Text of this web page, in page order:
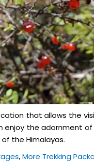
that allows the
enjoy the adornment
the Himalayas.
,More Trekking